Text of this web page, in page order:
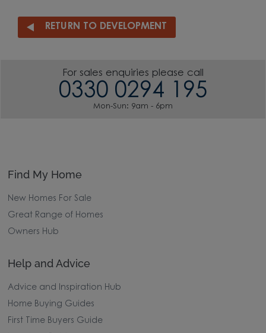
RETURN TO DEVELOPMENT
For sales enquiries please call
0330 0294 195
Mon-Sun: 9am - 6pm
Find My Home
New Homes For Sale
Great Range of Homes
Owners Hub
Help and Advice
Advice and Inspiration Hub
Home Buying Guides
First Time Buyers Guide